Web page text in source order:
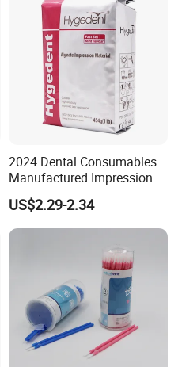
2024 Dental Consumables
Manufactured Impression
Material Dental Alginate
Powder
US$2.29-2.34